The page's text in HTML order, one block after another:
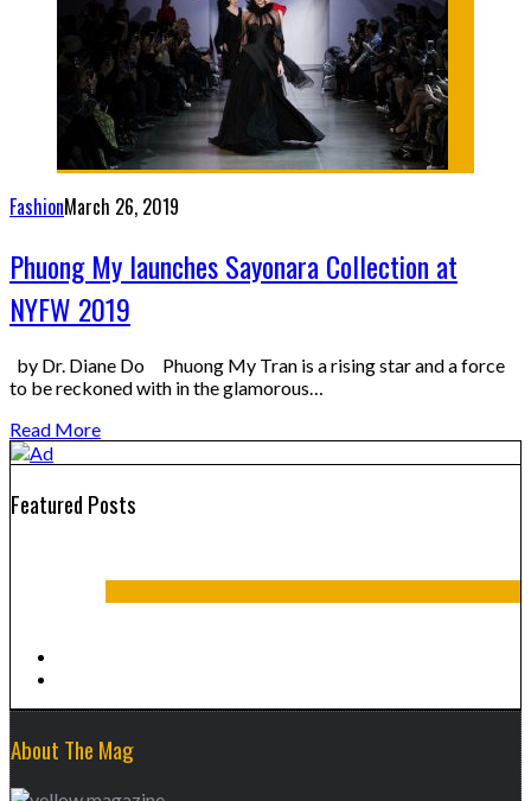
FashionMarch 26, 2019
Phuong My launches Sayonara Collection at
NYFW 2019
by Dr. Diane Do Phuong My Tran is a rising star and a force
to be reckoned with in the glamorous…
Read More
Featured Posts
About The Mag